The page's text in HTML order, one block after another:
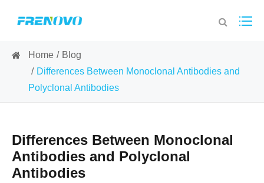
Home
Blog
Differences Between Monoclonal Antibodies and
Polyclonal Antibodies
Differences Between Monoclonal
Antibodies and Polyclonal
Antibodies